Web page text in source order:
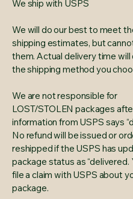
We ship with USPS
We will do our best to meet
shipping estimates, but
them. Actual delivery time will
the shipping method you
We are not responsible for
LOST/STOLEN packages
information from USPS says
No refund will be issued or
reshipped if the USPS has
package status as “delivered.
file a claim with USPS about
package.